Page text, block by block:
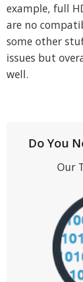
example, full
are no
some other
issues but
well.
Do You
Our